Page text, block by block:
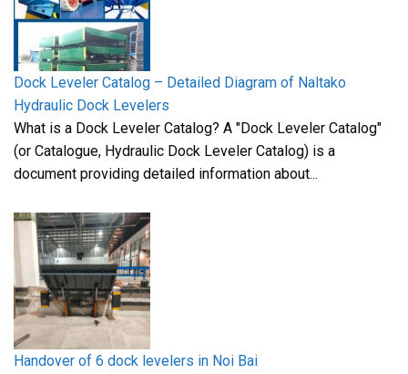
Dock Leveler Catalog – Detailed Diagram of Naltako
Hydraulic Dock Levelers
What is a Dock Leveler Catalog? A "Dock Leveler Catalog"
(or Catalogue, Hydraulic Dock Leveler Catalog) is a
document providing detailed information about...
Handover of 6 dock levelers in Noi Bai